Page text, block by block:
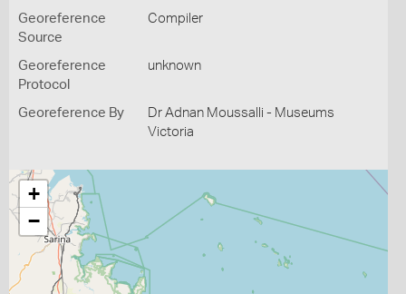
Georeference
Source
Compiler
Georeference
Protocol
unknown
Georeference By
Dr Adnan Moussalli - Museums
Victoria
+
−